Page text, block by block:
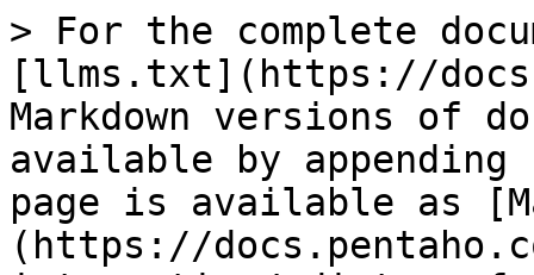
> For the complete
[llms.txt](https://
Markdown versions of
available by
page is available as
(https://